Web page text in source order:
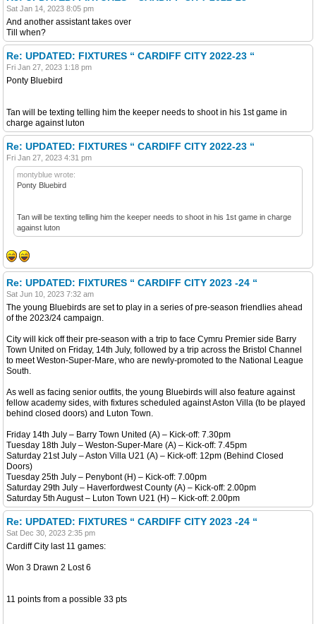
Sat Jan 14, 2023 8:05 pm
And another assistant takes over
Till when?
Re: UPDATED: FIXTURES “ CARDIFF CITY 2022-23 “
Fri Jan 27, 2023 1:18 pm
Ponty Bluebird
Tan will be texting telling him the keeper needs to shoot in his 1st game in
charge against luton
Re: UPDATED: FIXTURES “ CARDIFF CITY 2022-23 “
Fri Jan 27, 2023 4:31 pm
montyblue wrote:
Ponty Bluebird
Tan will be texting telling him the keeper needs to shoot in his 1st game in charge
against luton
Re: UPDATED: FIXTURES “ CARDIFF CITY 2023 -24 “
Sat Jun 10, 2023 7:32 am
The young Bluebirds are set to play in a series of pre-season friendlies ahead
of the 2023/24 campaign.
City will kick off their pre-season with a trip to face Cymru Premier side Barry
Town United on Friday, 14th July, followed by a trip across the Bristol Channel
to meet Weston-Super-Mare, who are newly-promoted to the National League
South.
As well as facing senior outfits, the young Bluebirds will also feature against
fellow academy sides, with fixtures scheduled against Aston Villa (to be played
behind closed doors) and Luton Town.
Friday 14th July – Barry Town United (A) – Kick-off: 7.30pm
Tuesday 18th July – Weston-Super-Mare (A) – Kick-off: 7.45pm
Saturday 21st July – Aston Villa U21 (A) – Kick-off: 12pm (Behind Closed
Doors)
Tuesday 25th July – Penybont (H) – Kick-off: 7.00pm
Saturday 29th July – Haverfordwest County (A) – Kick-off: 2.00pm
Saturday 5th August – Luton Town U21 (H) – Kick-off: 2.00pm
Re: UPDATED: FIXTURES “ CARDIFF CITY 2023 -24 “
Sat Dec 30, 2023 2:35 pm
Cardiff City last 11 games:
Won 3 Drawn 2 Lost 6
11 points from a possible 33 pts